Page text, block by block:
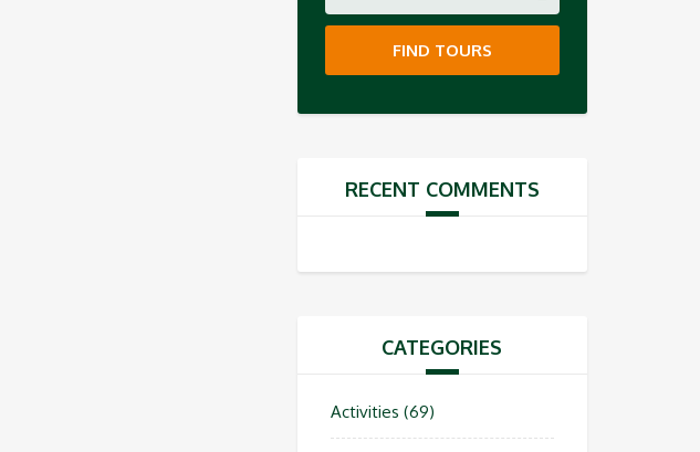
FIND TOURS
RECENT COMMENTS
CATEGORIES
Activities (69)